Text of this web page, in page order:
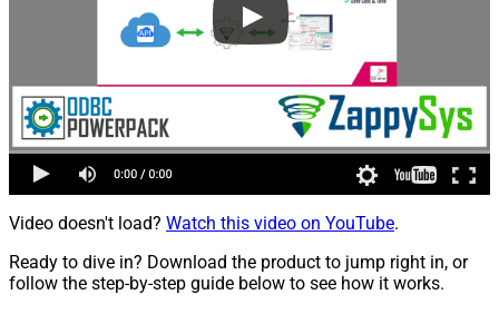
Video doesn't load? Watch this video on YouTube.
Ready to dive in? Download the product to jump right in, or
follow the step-by-step guide below to see how it works.